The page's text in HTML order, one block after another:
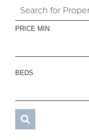
PRICE MIN
BEDS